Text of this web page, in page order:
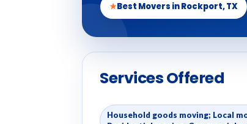
★Best Movers in Rockport, TX
Services Offered
Household goods moving; Local